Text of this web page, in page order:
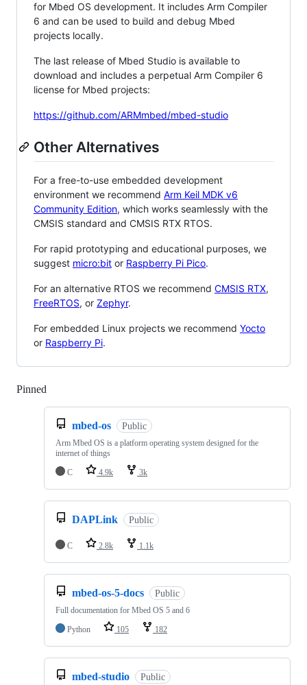
for Mbed OS development. It includes Arm Compiler
6 and can be used to build and debug Mbed
projects locally.
The last release of Mbed Studio is available to
download and includes a perpetual Arm Compiler 6
license for Mbed projects:
https://github.com/ARMmbed/mbed-studio
Other Alternatives
For a free-to-use embedded development
environment we recommend Arm Keil MDK v6
Community Edition, which works seamlessly with the
CMSIS standard and CMSIS RTX RTOS.
For rapid prototyping and educational purposes, we
suggest micro:bit or Raspberry Pi Pico.
For an alternative RTOS we recommend CMSIS RTX,
FreeRTOS, or Zephyr.
For embedded Linux projects we recommend Yocto
or Raspberry Pi.
Pinned
mbed-os Public
Arm Mbed OS is a platform operating system designed for the
internet of things
C
4.9k 3k
DAPLink Public
C 2.8k 1.1k
mbed-os-5-docs Public
Full documentation for Mbed OS 5 and 6
Python
105 182
mbed-studio Public